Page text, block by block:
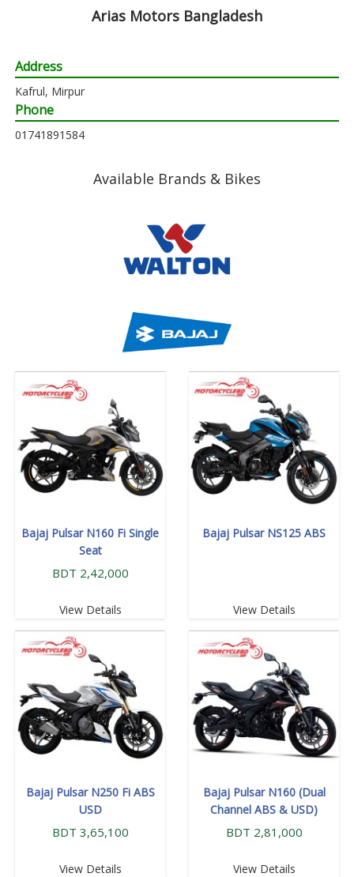
Arias Motors Bangladesh
Address
Kafrul, Mirpur
Phone
01741891584
Available Brands & Bikes
Bajaj Pulsar N160 Fi Single
Seat
BDT 2,42,000
View Details
Bajaj Pulsar NS125 ABS
View Details
Bajaj Pulsar N250 Fi ABS
USD
BDT 3,65,100
View Details
Bajaj Pulsar N160 (Dual
Channel ABS & USD)
BDT 2,81,000
View Details